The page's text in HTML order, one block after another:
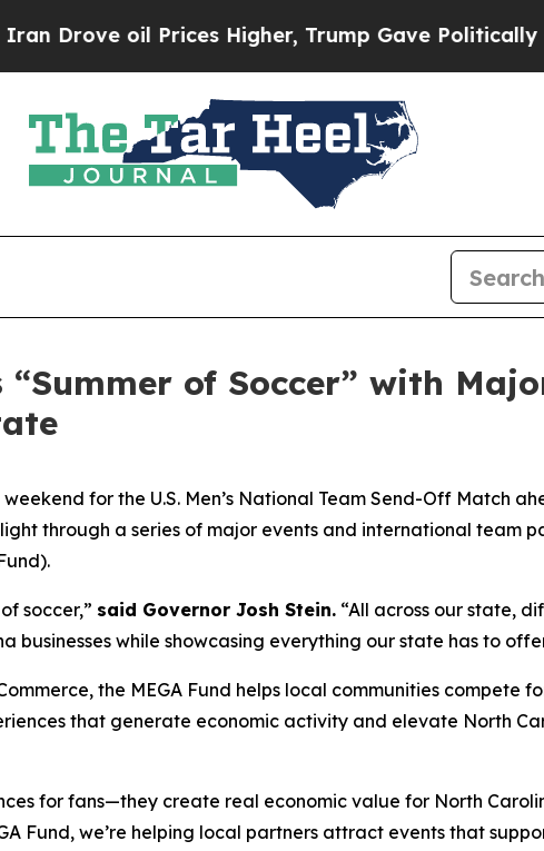
oil Prices Higher, Trump Gave Politically
of Soccer” with
for the U.S. Men’s National Team Send-Off Match
through a series of major events and international team
soccer,” said Governor Josh Stein. “All across our state,
businesses while showcasing everything our state has to
the MEGA Fund helps local communities compete
that generate economic activity and elevate North
for fans—they create real economic value for North
Fund, we’re helping local partners attract events that